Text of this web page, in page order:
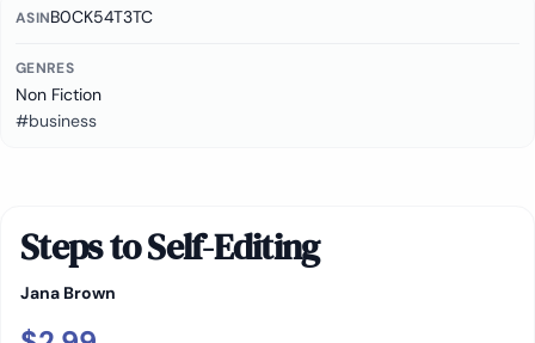
ASINB0CK54T3TC
GENRES
Non Fiction
#business
Steps to Self-Editing
Jana Brown